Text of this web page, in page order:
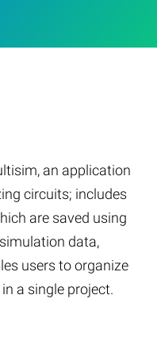
an application
circuits; includes
are saved using
data,
users to organize
a single project.